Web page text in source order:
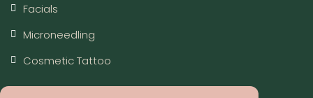
Facials
Microneedling
Cosmetic Tattoo